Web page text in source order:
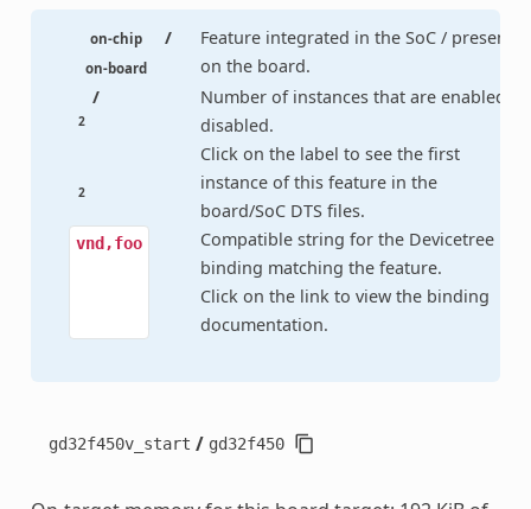
on-chip /
on-board
Feature integrated in the SoC / present
on the board.
2
/
2
Number of instances that are enabled /
disabled.
Click on the label to see the first
instance of this feature in the
board/SoC DTS files.
vnd,foo
Compatible string for the Devicetree
binding matching the feature.
Click on the link to view the binding
documentation.
gd32f450v_start / gd32f450